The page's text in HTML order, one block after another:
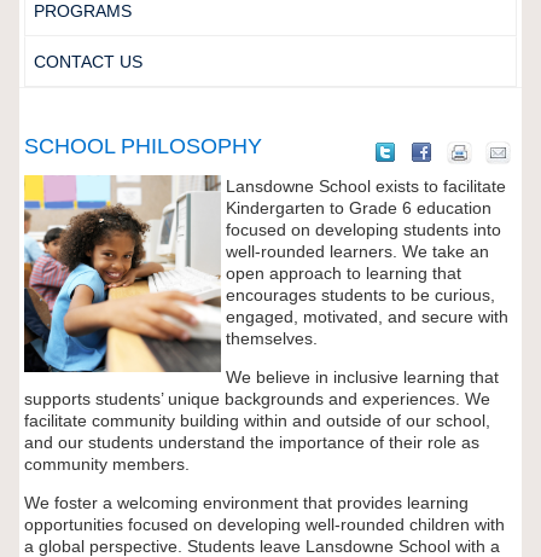
PROGRAMS
CONTACT US
SCHOOL PHILOSOPHY
Lansdowne School exists to facilitate
Kindergarten to Grade 6 education
focused on developing students into
well-rounded learners. We take an
open approach to learning that
encourages students to be curious,
engaged, motivated, and secure with
themselves.
We believe in inclusive learning that
supports students’ unique backgrounds and experiences. We
facilitate community building within and outside of our school,
and our students understand the importance of their role as
community members.
We foster a welcoming environment that provides learning
opportunities focused on developing well-rounded children with
a global perspective. Students leave Lansdowne School with a